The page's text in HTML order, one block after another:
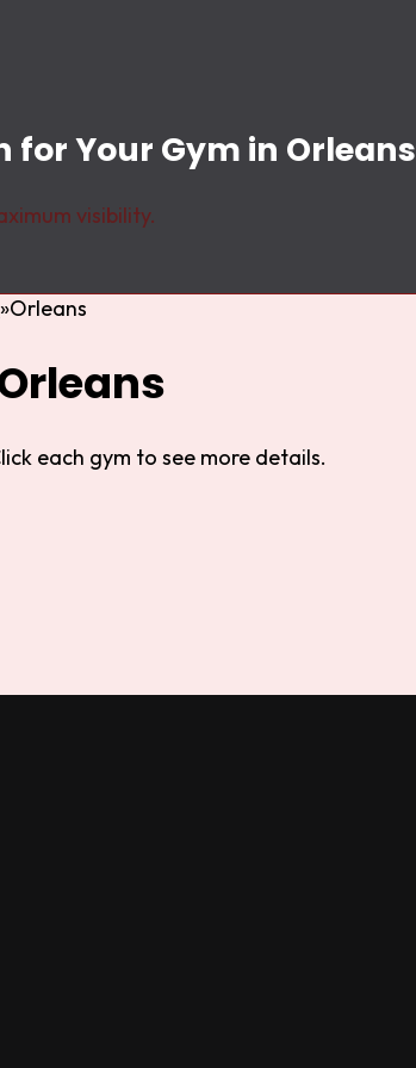
for Your Gym in Orleans
visibility.
Orleans
each gym to see more details.